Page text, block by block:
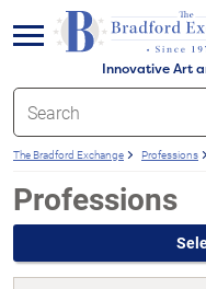
Innovative Art
menu
The Bradford Exchange Professions
Professions